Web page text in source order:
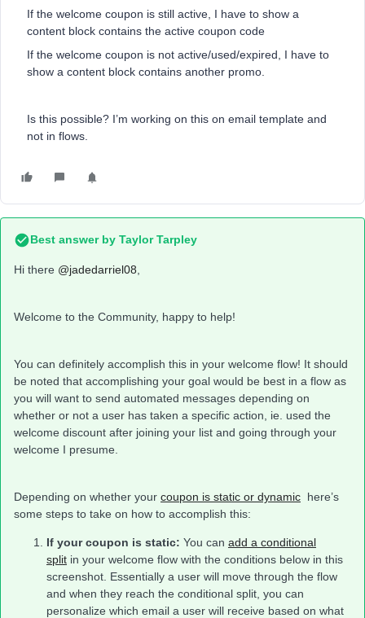
If the welcome coupon is still active, I have to show a
content block contains the active coupon code
If the welcome coupon is not active/used/expired, I have to
show a content block contains another promo.
Is this possible? I’m working on this on email template and
not in flows.
Best answer by Taylor Tarpley
Hi there @jadedarriel08
Welcome to the Community, happy to help!
You can definitely accomplish this in your welcome flow! It should
be noted that accomplishing your goal would be best in a flow as
you will want to send automated messages depending on
whether or not a user has taken a specific action, ie. used the
welcome discount after joining your list and going through your
welcome I presume.
Depending on whether your coupon is static or dynamic here’s
some steps to take on how to accomplish this:
If your coupon is static: You can add a conditional
split in your welcome flow with the conditions below in this
screenshot. Essentially a user will move through the flow
and when they reach the conditional split, you can
personalize which email a user will receive based on what